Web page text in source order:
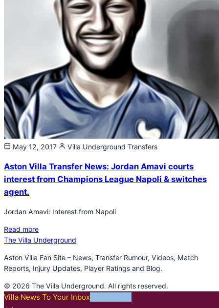
May 12, 2017 Villa Underground Transfers
Aston Villa Transfer News: Jordan Amavi courts
interest from Champions League Napoli & switches
agent.
Jordan Amavi: Interest from Napoli
Read more
The Villa Underground
Aston Villa Fan Site – News, Transfer Rumour, Videos, Match
Reports, Injury Updates, Player Ratings and Blog.
© 2026 The Villa Underground. All rights reserved.
Villa News To Your Inbox